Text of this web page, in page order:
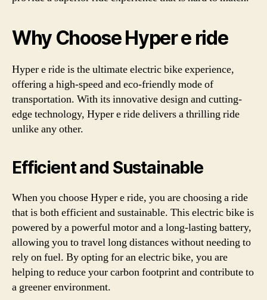
Why Choose Hyper e ride
Hyper e ride is the ultimate electric bike experience,
offering a high-speed and eco-friendly mode of
transportation. With its innovative design and cutting-
edge technology, Hyper e ride delivers a thrilling ride
unlike any other.
Efficient and Sustainable
When you choose Hyper e ride, you are choosing a ride
that is both efficient and sustainable. This electric bike is
powered by a powerful motor and a long-lasting battery,
allowing you to travel long distances without needing to
rely on fuel. By opting for an electric bike, you are
helping to reduce your carbon footprint and contribute to
a greener environment.